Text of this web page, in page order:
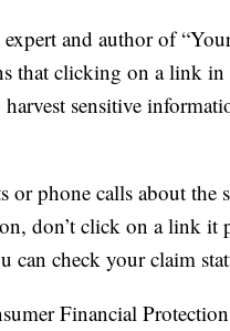
and author of
that clicking on a link in
sensitive
or phone calls about the
don’t click on a link it
can check your claim
Financial